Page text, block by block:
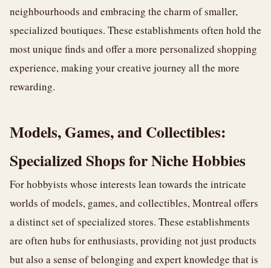
neighbourhoods and embracing the charm of smaller,
specialized boutiques. These establishments often hold the
most unique finds and offer a more personalized shopping
experience, making your creative journey all the more
rewarding.
Models, Games, and Collectibles:
Specialized Shops for Niche Hobbies
For hobbyists whose interests lean towards the intricate
worlds of models, games, and collectibles, Montreal offers
a distinct set of specialized stores. These establishments
are often hubs for enthusiasts, providing not just products
but also a sense of belonging and expert knowledge that is